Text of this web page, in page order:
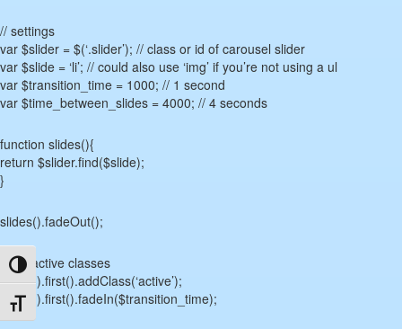
Toggle High Contrast
Toggle Font size
// settings
var $slider = $(‘.slider’); // class or id of carousel slider
var $slide = ‘li’; // could also use ‘img’ if you’re not using a ul
var $transition_time = 1000; // 1 second
var $time_between_slides = 4000; // 4 seconds
function slides(){
return $slider.find($slide);
}
slides().fadeOut();
// set active classes
slides().first().addClass(‘active’);
slides().first().fadeIn($transition_time);